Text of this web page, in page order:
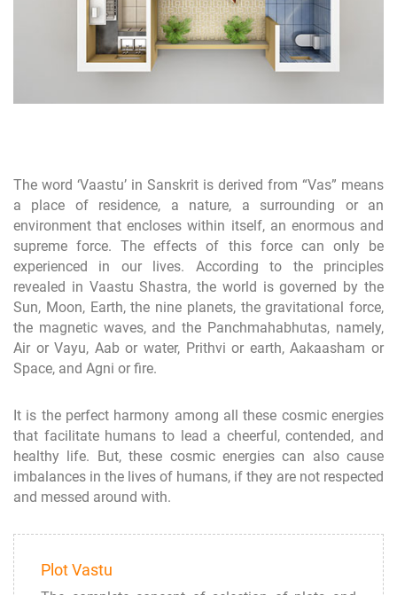
The word ‘Vaastu’ in Sanskrit is derived from “Vas” means
a place of residence, a nature, a surrounding or an
environment that encloses within itself, an enormous and
supreme force. The effects of this force can only be
experienced in our lives. According to the principles
revealed in Vaastu Shastra, the world is governed by the
Sun, Moon, Earth, the nine planets, the gravitational force,
the magnetic waves, and the Panchmahabhutas, namely,
Air or Vayu, Aab or water, Prithvi or earth, Aakaasham or
Space, and Agni or fire.
It is the perfect harmony among all these cosmic energies
that facilitate humans to lead a cheerful, contended, and
healthy life. But, these cosmic energies can also cause
imbalances in the lives of humans, if they are not respected
and messed around with.
Plot Vastu